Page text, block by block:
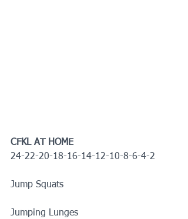
CFKL AT HOME
24-22-20-18-16-14-12-10-8-6-4-2
Jump Squats
Jumping Lunges